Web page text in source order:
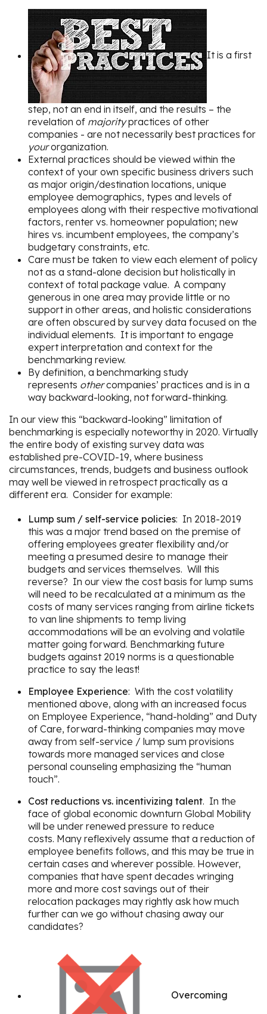
It is a first
step, not an end in itself, and the results – the
revelation of majoritypractices of other
companies - are not necessarily best practices for
yourorganization.
External practices should be viewed within the
context of your own specific business drivers such
as major origin/destination locations, unique
employee demographics, types and levels of
employees along with their respective motivational
factors, renter vs. homeowner population; new
hires vs. incumbent employees, the company’s
budgetary constraints, etc.
Care must be taken to view each element of policy
not as a stand-alone decision but holistically in
context of total package value. A company
generous in one area may provide little or no
support in other areas, and holistic considerations
are often obscured by survey data focused on the
individual elements. It is important to engage
expert interpretation and context for the
benchmarking review.
By definition, a benchmarking study
represents othercompanies’ practices and is in a
way backward-looking, not forward-thinking.
In our view this “backward-looking” limitation of
benchmarking is especially noteworthy in 2020. Virtually
the entire body of existing survey data was
established pre-COVID-19, where business
circumstances, trends, budgets and business outlook
may well be viewed in retrospect practically as a
different era. Consider for example:
Lump sum / self-service policies: In 2018-2019
this was a major trend based on the premise of
offering employees greater flexibility and/or
meeting a presumed desire to manage their
budgets and services themselves. Will this
reverse? In our view the cost basis for lump sums
will need to be recalculated at a minimum as the
costs of many services ranging from airline tickets
to van line shipments to temp living
accommodations will be an evolving and volatile
matter going forward. Benchmarking future
budgets against 2019 norms is a questionable
practice to say the least!
Employee Experience: With the cost volatility
mentioned above, along with an increased focus
on Employee Experience, “hand-holding” and Duty
of Care, forward-thinking companies may move
away from self-service / lump sum provisions
towards more managed services and close
personal counseling emphasizing the “human
touch”.
Cost reductions vs. incentivizing talent. In the
face of global economic downturn Global Mobility
will be under renewed pressure to reduce
costs. Many reflexively assume that a reduction of
employee benefits follows, and this may be true in
certain cases and wherever possible. However,
companies that have spent decades wringing
more and more cost savings out of their
relocation packages may rightly ask how much
further can we go without chasing away our
candidates?
Overcoming